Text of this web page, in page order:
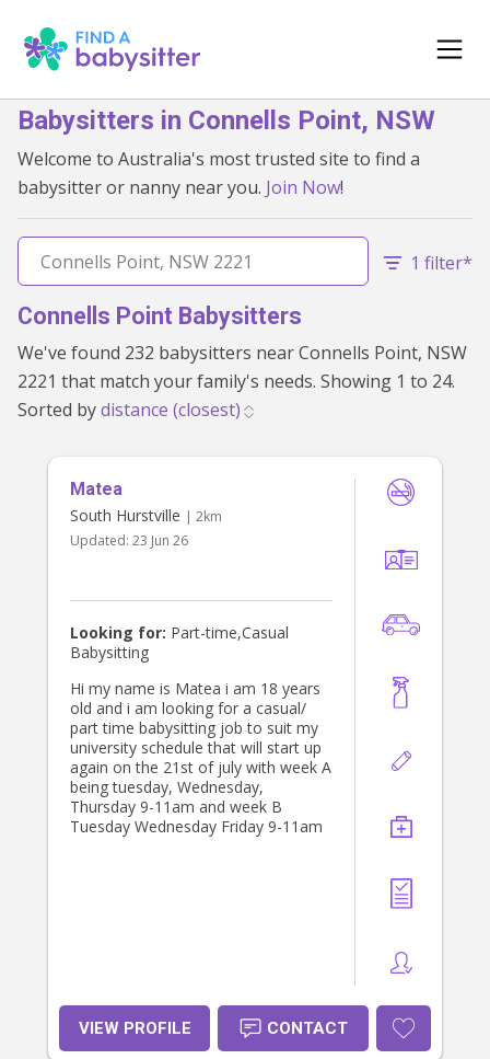
Babysitters in Connells Point, NSW
Welcome to Australia's most trusted site to find a
babysitter or nanny near you. Join Now!
1 filter*
Connells Point Babysitters
We've found 232 babysitters near Connells Point, NSW
2221 that match your family's needs. Showing 1 to 24.
Sorted by
Matea
South Hurstville | 2km
Updated: 23 Jun 26
Looking for: Part-time,Casual
Babysitting
Hi my name is Matea i am 18 years
old and i am looking for a casual/
part time babysitting job to suit my
university schedule that will start up
again on the 21st of july with week A
being tuesday, Wednesday,
Thursday 9-11am and week B
Tuesday Wednesday Friday 9-11am
VIEW PROFILE CONTACT